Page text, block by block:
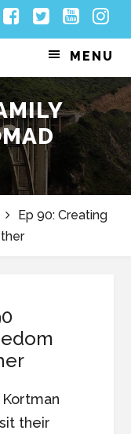
Facebook
Twitter
MENU
Ep 90: Creating
their